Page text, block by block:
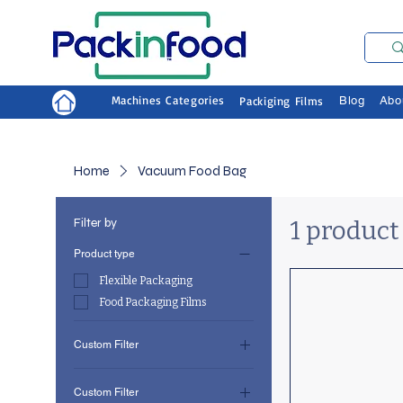
Machines Categories Packiging Films Blog
Home Vacuum Food Bag
Filter by
Product type
Flexible Packaging
Food Packaging Films
Custom Filter
Food Packaging Films
Custom Filter
1 product